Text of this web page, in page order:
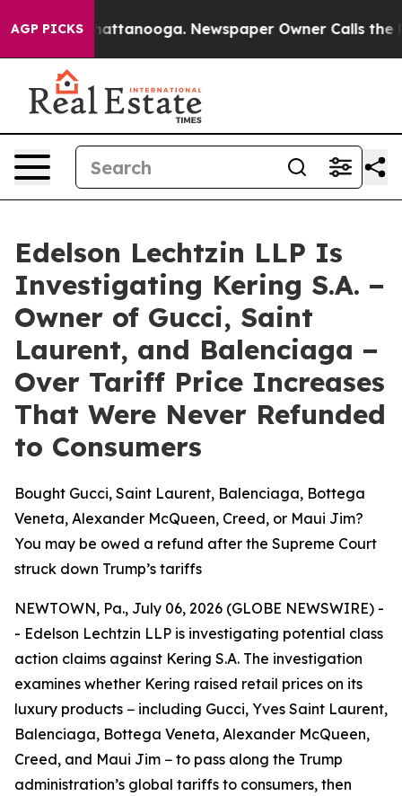
AGP PICKS
in Chattanooga. Newspaper Owner Calls the
Edelson Lechtzin LLP Is
Investigating Kering S.A. −
Owner of Gucci, Saint
Laurent, and Balenciaga −
Over Tariff Price Increases
That Were Never Refunded
to Consumers
Bought Gucci, Saint Laurent, Balenciaga, Bottega
Veneta, Alexander McQueen, Creed, or Maui Jim?
You may be owed a refund after the Supreme Court
struck down Trump’s tariffs
NEWTOWN, Pa., July 06, 2026 (GLOBE NEWSWIRE) -
- Edelson Lechtzin LLP is investigating potential class
action claims against Kering S.A. The investigation
examines whether Kering raised retail prices on its
luxury products − including Gucci, Yves Saint Laurent,
Balenciaga, Bottega Veneta, Alexander McQueen,
Creed, and Maui Jim − to pass along the Trump
administration’s global tariffs to consumers, then